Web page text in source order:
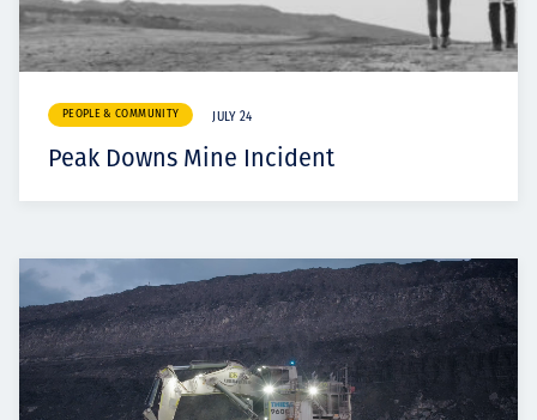
PEOPLE & COMMUNITY JULY 24
Peak Downs Mine Incident